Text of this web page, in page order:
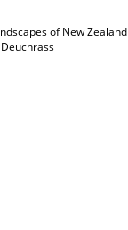
of New Zealand